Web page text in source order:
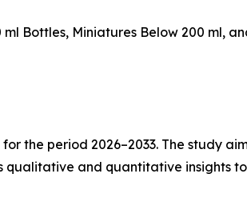
Bottles, Miniatures Below 200 ml,
the period 2026–2033. The study
and quantitative insights